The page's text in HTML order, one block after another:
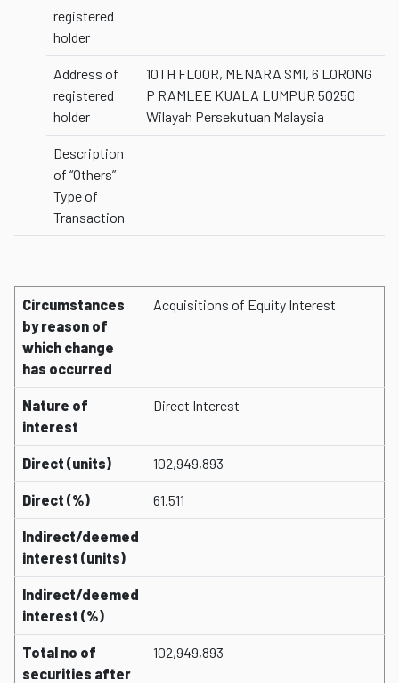
registered
holder
Address of
registered
holder
10TH FLOOR, MENARA SMI, 6 LORONG
P RAMLEE KUALA LUMPUR 50250
Wilayah Persekutuan Malaysia
Description
of “Others”
Type of
Transaction
Circumstances
by reason of
which change
has occurred
Acquisitions of Equity Interest
Nature of
interest
Direct Interest
Direct (units) 102,949,893
Direct (%) 61.511
Indirect/deemed
interest (units)
Indirect/deemed
interest (%)
Total no of
securities after
102,949,893